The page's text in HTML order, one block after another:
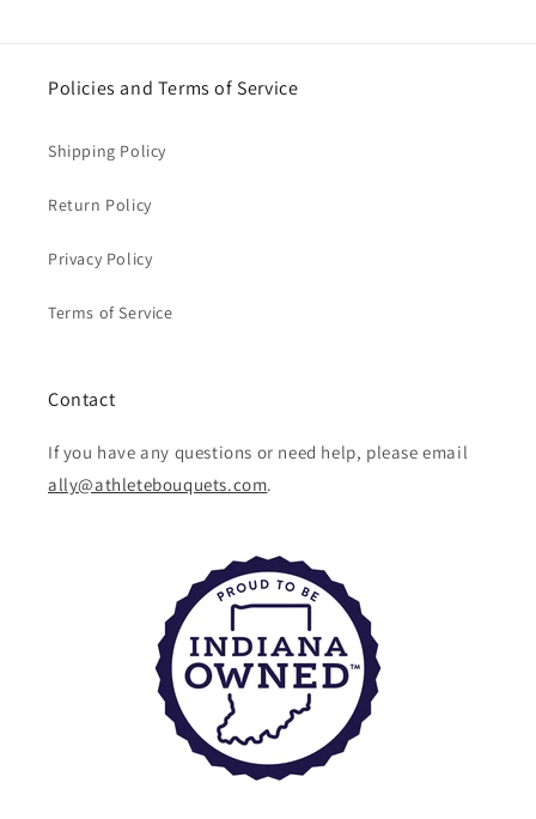
Policies and Terms of Service
Shipping Policy
Return Policy
Privacy Policy
Terms of Service
Contact
If you have any questions or need help, please email
ally@athletebouquets.com.